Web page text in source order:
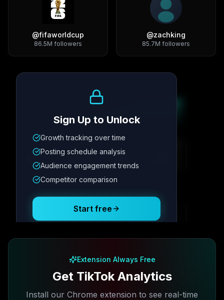
@fifaworldcup
86.5M followers
@zachking
85.7M followers
Metric
12.4K 342
Posting Schedule
Sign Up to Unlock
Growth tracking over time
Posting schedule analysis
Audience engagement trends
Competitor comparison
Start free
Extension Always Free
Get TikTok Analytics
Install our Chrome extension to see real-time